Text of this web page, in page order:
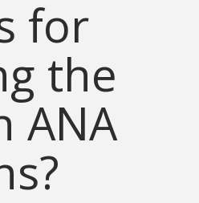
for
the
ANA